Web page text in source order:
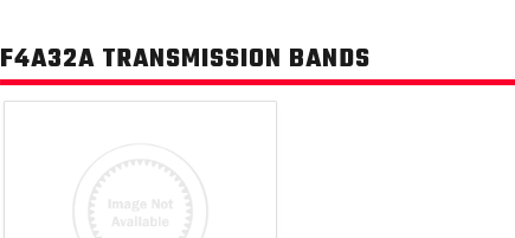
F4A32A TRANSMISSION BANDS